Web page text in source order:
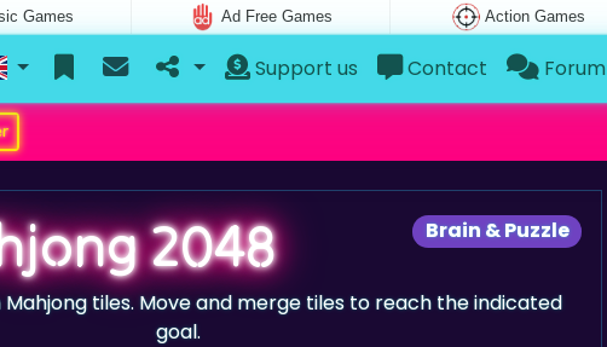
Games Ad Free Games Action Games
Support us Contact Forum
Brain & Puzzle
2048
tiles. Move and merge tiles to reach the indicated
goal.